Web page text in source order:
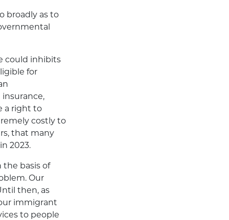
broadly as to
could inhibits
for
a right to
costly to
that many
2023.
the basis of
Our
then, as
immigrant
to people